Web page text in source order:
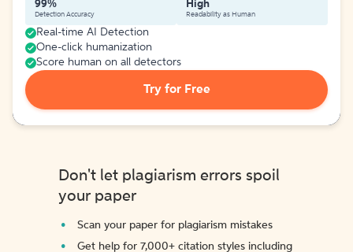
99%
Detection Accuracy
High
Readability as Human
Real-time AI Detection
One-click humanization
Score human on all detectors
Try for Free
Don't let plagiarism errors spoil
your paper
Scan your paper for plagiarism mistakes
Get help for 7,000+ citation styles including